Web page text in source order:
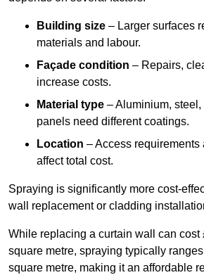
Building size – Larger surfaces
materials and labour.
Façade condition – Repairs,
increase costs.
Material type – Aluminium,
panels need different coatings.
Location – Access
affect total cost.
Spraying is significantly more cost-
wall replacement or cladding
While replacing a curtain wall can cost
square metre, spraying typically
square metre, making it an affordable